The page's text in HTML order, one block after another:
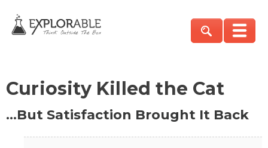
Curiosity Killed the Cat
…But Satisfaction Brought It Back